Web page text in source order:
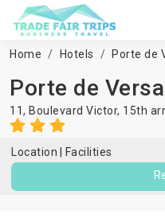
Home Hotels Porte de
Porte de
11, Boulevard Victor, 15th
Location
Facilities